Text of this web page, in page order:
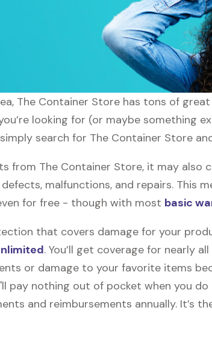
The Container Store has tons of
looking for (or maybe something
search for The Container Store
from The Container Store, it may
malfunctions, and repairs. This
for free - though with most basic
that covers damage for your
. You’ll get coverage for nearly
or damage to your favorite items
pay nothing out of pocket when you
and reimbursements annually. It’s